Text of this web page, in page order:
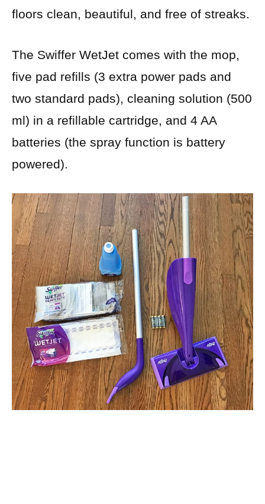
floors clean, beautiful, and free of streaks.
The Swiffer WetJet comes with the mop,
five pad refills (3 extra power pads and
two standard pads), cleaning solution (500
ml) in a refillable cartridge, and 4 AA
batteries (the spray function is battery
powered).